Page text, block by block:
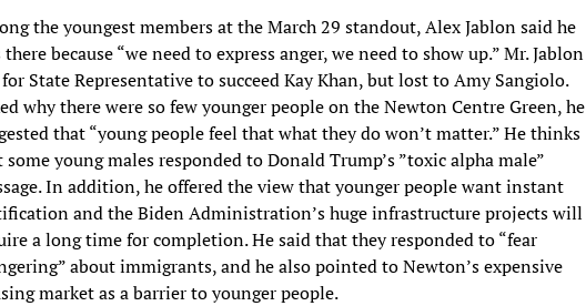
the youngest members at the March 29 standout, Alex Jablon said he
there because “we need to express anger, we need to show up.” Mr. Jablon
State Representative to succeed Kay Khan, but lost to Amy Sangiolo.
why there were so few younger people on the Newton Centre Green, he
that “young people feel that what they do won’t matter.” He thinks
some young males responded to Donald Trump’s ”toxic alpha male”
In addition, he offered the view that younger people want instant
and the Biden Administration’s huge infrastructure projects will
a long time for completion. He said that they responded to “fear
about immigrants, and he also pointed to Newton’s expensive
market as a barrier to younger people.